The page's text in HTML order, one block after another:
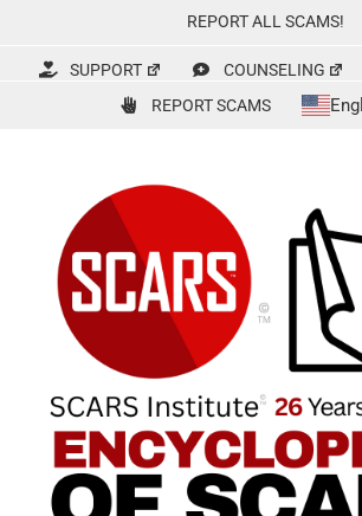
content
REPORT ALL SCAMS!
SUPPORT COUNSELING
REPORT SCAMS